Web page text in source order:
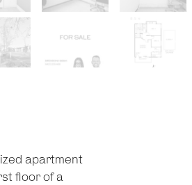
apartment
floor of a